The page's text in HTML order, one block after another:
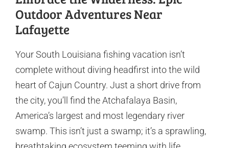
Outdoor Adventures Near
Lafayette
Your South Louisiana fishing vacation isn’t
complete without diving headfirst into the wild
heart of Cajun Country. Just a short drive from
the city, you’ll find the Atchafalaya Basin,
America’s largest and most legendary river
swamp. This isn’t just a swamp; it’s a sprawling,